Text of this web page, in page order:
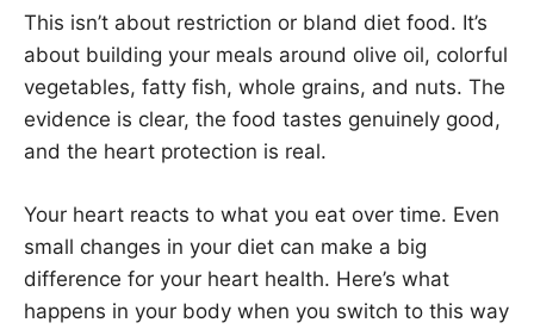
This isn’t about restriction or bland diet food. It’s
about building your meals around olive oil, colorful
vegetables, fatty fish, whole grains, and nuts. The
evidence is clear, the food tastes genuinely good,
and the heart protection is real.
Your heart reacts to what you eat over time. Even
small changes in your diet can make a big
difference for your heart health. Here’s what
happens in your body when you switch to this way